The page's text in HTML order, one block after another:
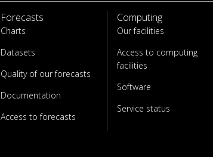
Forecasts
Charts
Datasets
Quality of our forecasts
Documentation
Access to forecasts
Computing
Our facilities
Access to computing
facilities
Software
Service status